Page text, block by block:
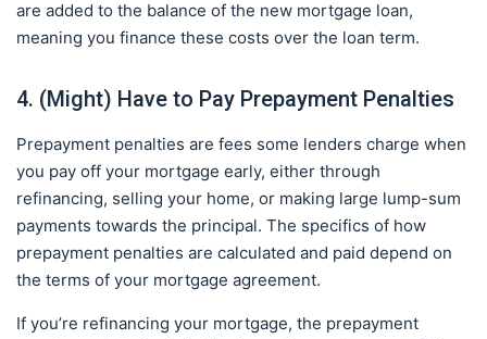
are added to the balance of the new mortgage loan,
meaning you finance these costs over the loan term.
4. (Might) Have to Pay Prepayment Penalties
Prepayment penalties are fees some lenders charge when
you pay off your mortgage early, either through
refinancing, selling your home, or making large lump-sum
payments towards the principal. The specifics of how
prepayment penalties are calculated and paid depend on
the terms of your mortgage agreement.
If you’re refinancing your mortgage, the prepayment